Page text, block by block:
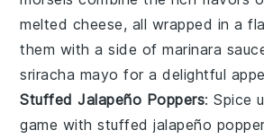
melted cheese, all wrapped in a
them with a side of marinara
sriracha mayo for a delightful
Stuffed Jalapeño Poppers: Spice
game with stuffed jalapeño